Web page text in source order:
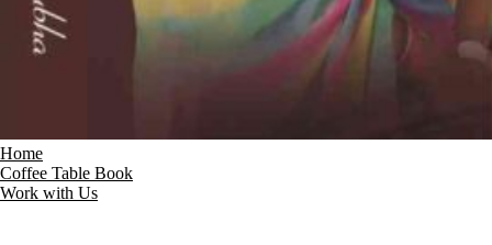
Home
Coffee Table Book
Work with Us